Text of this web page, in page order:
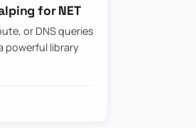
for NET
or DNS queries
powerful library